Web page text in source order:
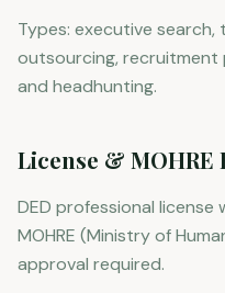
Types: executive
outsourcing, recruitment
and headhunting.
License & MOHRE
DED professional
MOHRE (Ministry of
approval required.